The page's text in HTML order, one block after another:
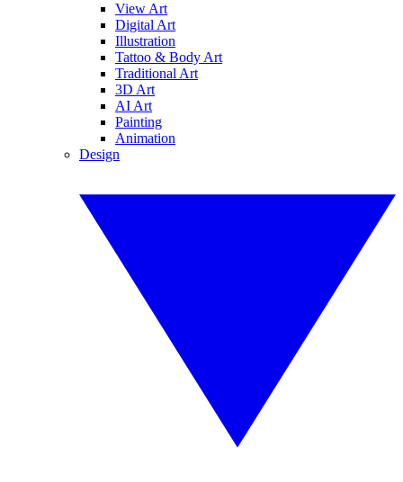
View Art
Digital Art
Illustration
Tattoo & Body Art
Traditional Art
3D Art
AI Art
Painting
Animation
Design